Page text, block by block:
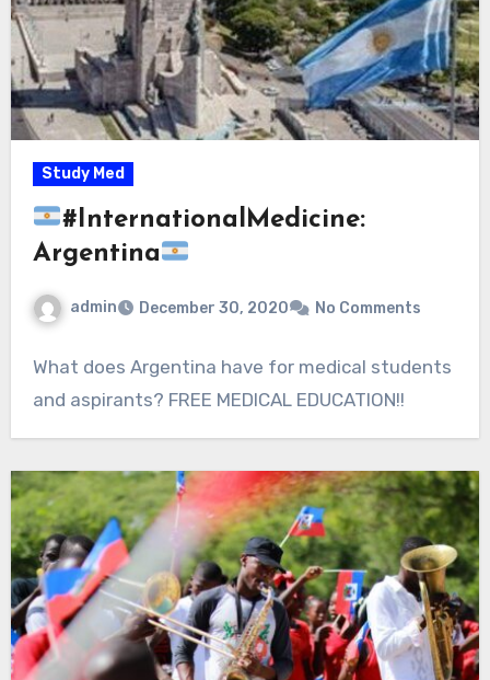
Study Med
#InternationalMedicine:
Argentina
admin December 30, 2020 No Comments
What does Argentina have for medical students
and aspirants? FREE MEDICAL EDUCATION!!